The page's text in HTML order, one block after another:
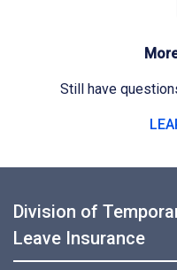
Still have
Division of
Leave Insurance